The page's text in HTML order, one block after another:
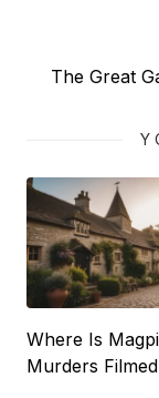
Next
The Great
Where Is
Murders